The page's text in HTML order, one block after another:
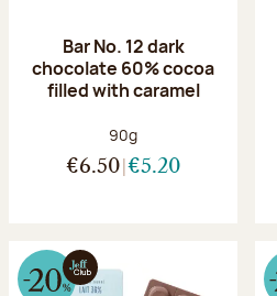
Bar No. 12 dark
chocolate 60% cocoa
filled with caramel
Net weight:
90g
€6.50 €5.20